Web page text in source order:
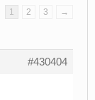
1 2 3 →
#430404